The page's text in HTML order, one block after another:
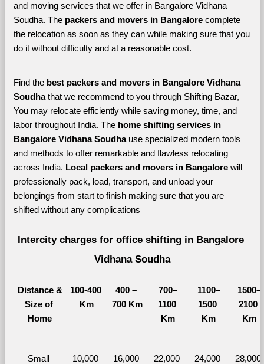
and moving services that we offer in Bangalore Vidhana
Soudha. The packers and movers in Bangalore complete
the relocation as soon as they can while making sure that you
do it without difficulty and at a reasonable cost.
Find the best packers and movers in Bangalore Vidhana
Soudha that we recommend to you through Shifting Bazar,
You may relocate efficiently while saving money, time, and
labor throughout India. The home shifting services in
Bangalore Vidhana Soudha use specialized modern tools
and methods to offer remarkable and flawless relocating
across India. Local packers and movers in Bangalore will
professionally pack, load, transport, and unload your
belongings from start to finish making sure that you are
shifted without any complications
Intercity charges for office shifting in Bangalore
Vidhana Soudha
Distance &
Size of
Home
100-400
Km
400 –
700 Km
700–
1100
Km
1100–
1500
Km
1500–
2100
Km
Small 10,000 16,000 22,000 24,000 28,000